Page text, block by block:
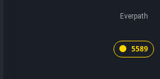
Everpath
5589